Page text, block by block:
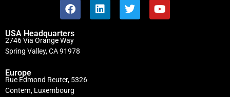
USA Headquarters
2746 Via Orange Way
Spring Valley, CA 91978
Europe
Rue Edmond Reuter, 5326
Contern, Luxembourg